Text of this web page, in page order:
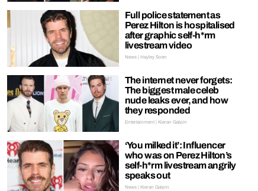
Full police statement as
Perez Hilton is hospitalised
after graphic self-h*rm
livestream video
News | Hayley Soen
The internet never forgets:
The biggest male celeb
nude leaks ever, and how
they responded
Entertainment | Kieran Galpin
‘You milked it’: Influencer
who was on Perez Hilton’s
self-h*rm livestream angrily
speaks out
News | Kieran Galpin